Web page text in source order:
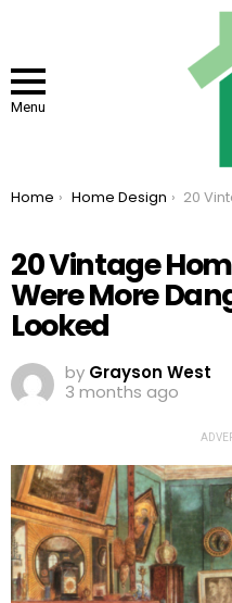
Menu
You are here:
Home Home Design 20 Vintage Home Trends
20 Vintage
Were More
Looked
by Grayson West
3 months ago